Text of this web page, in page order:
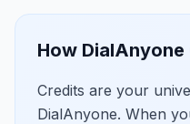
How
Credits are your
DialAnyone. When